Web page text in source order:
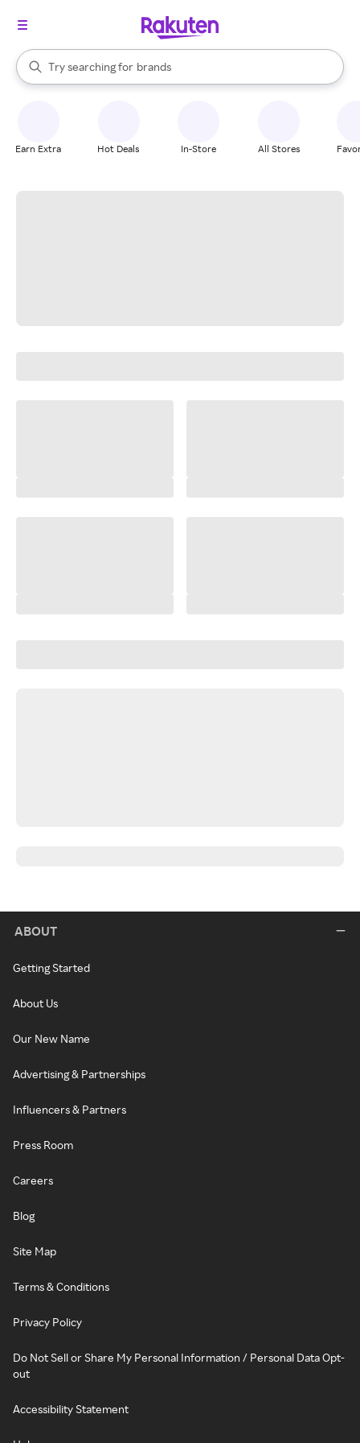
Search Rakuten
Try searching for
stores
brands
groceries
When autocomplete results are available, use the up and down
Earn Extra Hot Deals In-Store All Stores
ABOUT
Getting Started
About Us
Our New Name
Advertising & Partnerships
Influencers & Partners
Press Room
Careers
Blog
Site Map
Terms & Conditions
Privacy Policy
Do Not Sell or Share My Personal Information / Personal Data Opt-
out
Accessibility Statement